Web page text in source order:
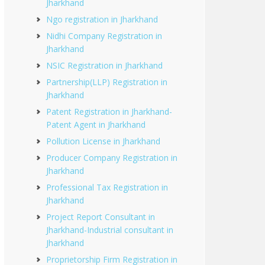
Jharkhand
Ngo registration in Jharkhand
Nidhi Company Registration in
Jharkhand
NSIC Registration in Jharkhand
Partnership(LLP) Registration in
Jharkhand
Patent Registration in Jharkhand-
Patent Agent in Jharkhand
Pollution License in Jharkhand
Producer Company Registration in
Jharkhand
Professional Tax Registration in
Jharkhand
Project Report Consultant in
Jharkhand-Industrial consultant in
Jharkhand
Proprietorship Firm Registration in